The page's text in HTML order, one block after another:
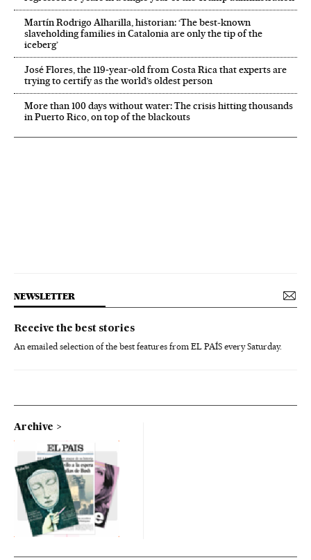
Martín Rodrigo Alharilla, historian: ‘The best-known
slaveholding families in Catalonia are only the tip of the
iceberg’
José Flores, the 119‑year‑old from Costa Rica that experts are
trying to certify as the world’s oldest person
More than 100 days without water: The crisis hitting thousands
in Puerto Rico, on top of the blackouts
NEWSLETTER
Receive the best stories
An emailed selection of the best features from EL PAÍS every Saturday.
Archive